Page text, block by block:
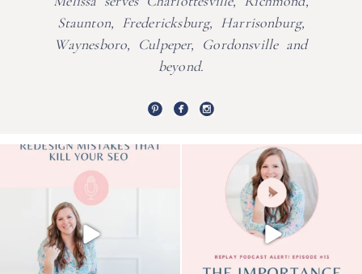
Staunton, Fredericksburg, Harrisonburg,
Waynesboro, Culpeper, Gordonsville and
beyond.